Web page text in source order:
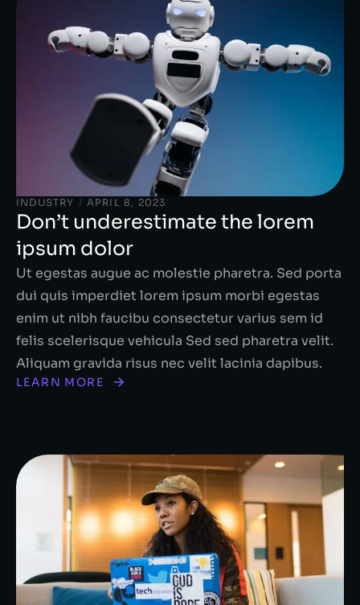
INDUSTRY / APRIL 8, 2023
Don’t underestimate the lorem
ipsum dolor
Ut egestas augue ac molestie pharetra. Sed porta
dui quis imperdiet lorem ipsum morbi egestas
enim ut nibh faucibu consectetur varius sem id
felis scelerisque vehicula Sed sed pharetra velit.
Aliquam gravida risus nec velit lacinia dapibus.
LEARN MORE